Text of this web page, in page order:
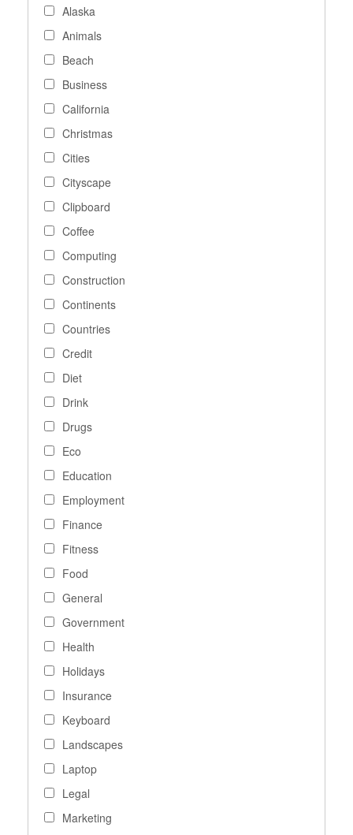
Alaska
Animals
Beach
Business
California
Christmas
Cities
Cityscape
Clipboard
Coffee
Computing
Construction
Continents
Countries
Credit
Diet
Drink
Drugs
Eco
Education
Employment
Finance
Fitness
Food
General
Government
Health
Holidays
Insurance
Keyboard
Landscapes
Laptop
Legal
Marketing